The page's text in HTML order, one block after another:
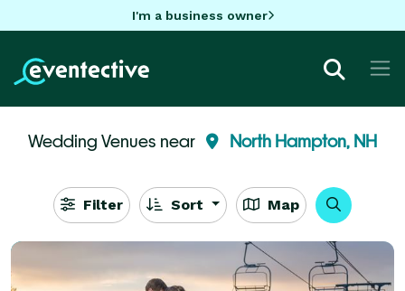
I'm a business owner
Wedding Venues near North Hampton, NH
Filter Sort Map